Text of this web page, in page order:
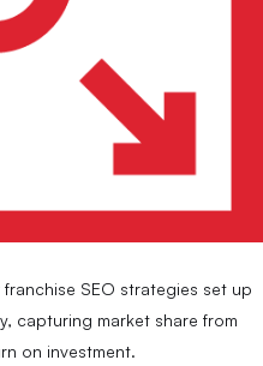
SEO strategies set up
capturing market share from
on investment.